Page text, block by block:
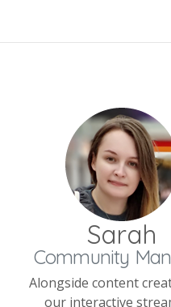
Sarah
Community
Alongside content
our interactive